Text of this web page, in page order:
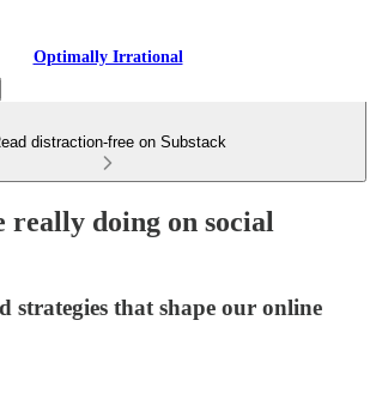
Optimally Irrational
distraction-free on Substack
really doing on social
strategies that shape our online